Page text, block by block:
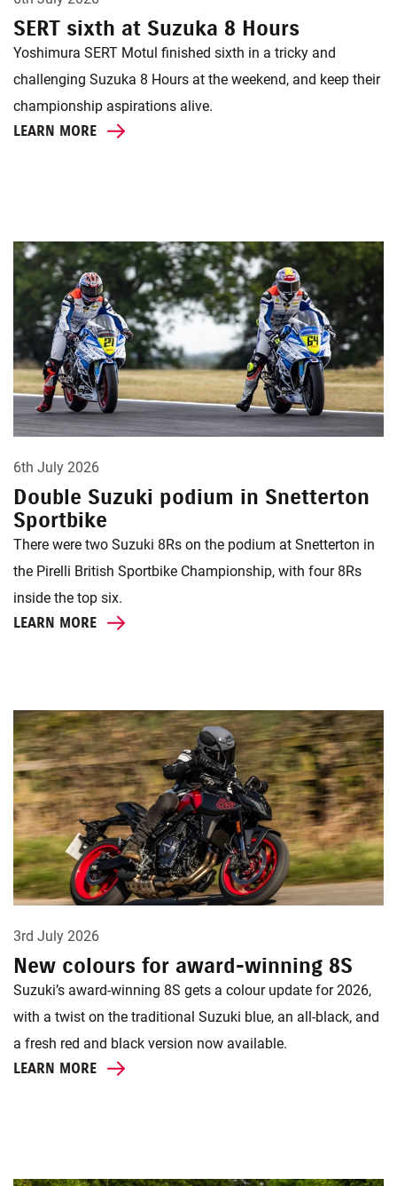
SERT sixth at Suzuka 8 Hours
Yoshimura SERT Motul finished sixth in a tricky and
challenging Suzuka 8 Hours at the weekend, and keep their
championship aspirations alive.
LEARN MORE
6th July 2026
Double Suzuki podium in Snetterton
Sportbike
There were two Suzuki 8Rs on the podium at Snetterton in
the Pirelli British Sportbike Championship, with four 8Rs
inside the top six.
LEARN MORE
3rd July 2026
New colours for award-winning 8S
Suzuki’s award-winning 8S gets a colour update for 2026,
with a twist on the traditional Suzuki blue, an all-black, and
a fresh red and black version now available.
LEARN MORE